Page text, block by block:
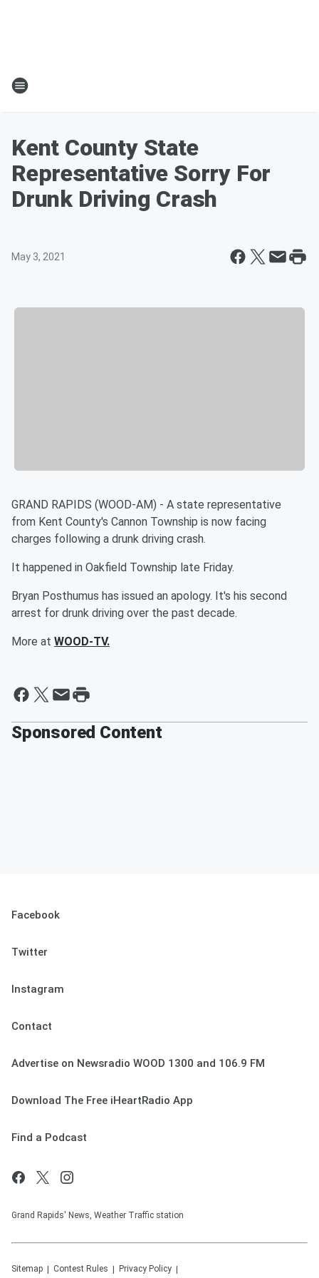
Kent County State
Representative Sorry For
Drunk Driving Crash
May 3, 2021
GRAND RAPIDS (WOOD-AM) - A state representative
from Kent County's Cannon Township is now facing
charges following a drunk driving crash.
It happened in Oakfield Township late Friday.
Bryan Posthumus has issued an apology. It's his second
arrest for drunk driving over the past decade.
More at WOOD-TV.
Sponsored Content
Facebook
Twitter
Instagram
Contact
Advertise on Newsradio WOOD 1300 and 106.9 FM
Download The Free iHeartRadio App
Find a Podcast
Grand Rapids' News, Weather Traffic station
Sitemap Contest Rules Privacy Policy